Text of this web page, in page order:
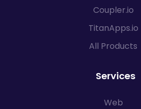
Coupler.io
TitanApps.io
All Products
Services
Web